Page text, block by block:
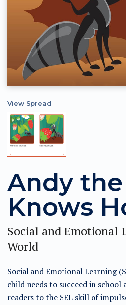
View Spread
Andy
Knows
Social and Emotional
World
Social and Emotional Learning
child needs to succeed in
readers to the SEL skill of